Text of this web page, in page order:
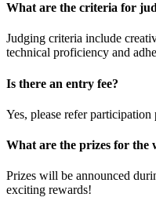
What are the criteria for
Judging criteria include
technical proficiency and
Is there an entry fee?
Yes, please refer
What are the prizes for the
Prizes will be announced
exciting rewards!